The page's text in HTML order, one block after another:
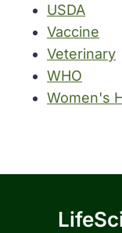
USDA
Vaccine
Veterinary
WHO
Women's